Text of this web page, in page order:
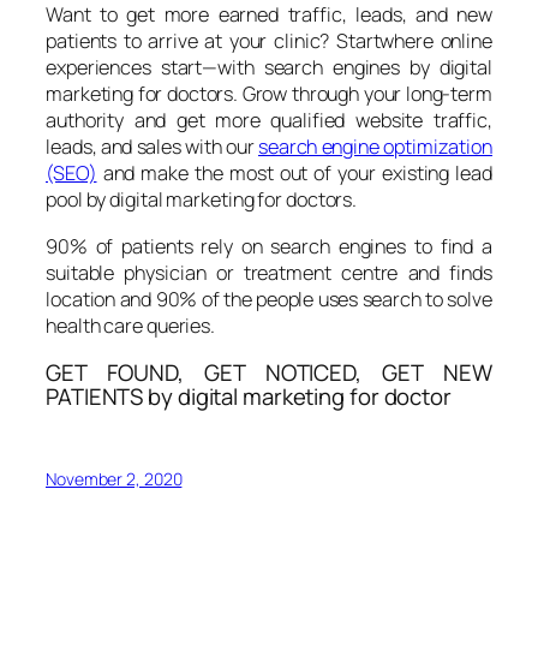
Want to get more earned traffic, leads, and new
patients to arrive at your clinic? Startwhere online
experiences start—with search engines by digital
marketing for doctors. Grow through your long-term
authority and get more qualified website traffic,
leads, and sales with oursearch engine optimization
(SEO) and make the most out of your existing lead
pool by digital marketing for doctors.
90% of patients rely on search engines to find a
suitable physician or treatment centre and finds
location and 90% of the people uses search to solve
health care queries.
GET FOUND, GET NOTICED, GET NEW
PATIENTS by digital marketing for doctor
November 2, 2020